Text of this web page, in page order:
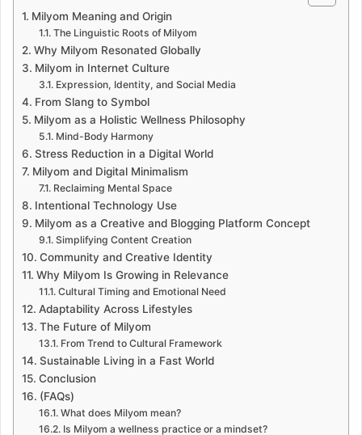
Milyom Meaning and Origin
The Linguistic Roots of Milyom
Why Milyom Resonated Globally
Milyom in Internet Culture
Expression, Identity, and Social Media
From Slang to Symbol
Milyom as a Holistic Wellness Philosophy
Mind-Body Harmony
Stress Reduction in a Digital World
Milyom and Digital Minimalism
Reclaiming Mental Space
Intentional Technology Use
Milyom as a Creative and Blogging Platform Concept
Simplifying Content Creation
Community and Creative Identity
Why Milyom Is Growing in Relevance
Cultural Timing and Emotional Need
Adaptability Across Lifestyles
The Future of Milyom
From Trend to Cultural Framework
Sustainable Living in a Fast World
Conclusion
(FAQs)
What does Milyom mean?
Is Milyom a wellness practice or a mindset?